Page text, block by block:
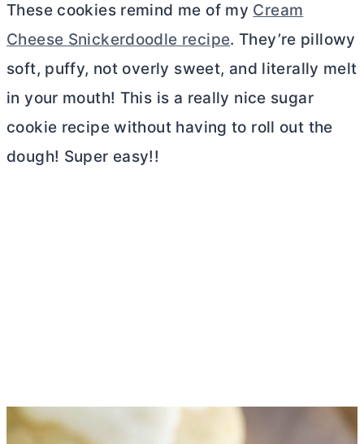
These cookies remind me of my Cream
Cheese Snickerdoodle recipe. They’re pillowy
soft, puffy, not overly sweet, and literally melt
in your mouth! This is a really nice sugar
cookie recipe without having to roll out the
dough! Super easy!!